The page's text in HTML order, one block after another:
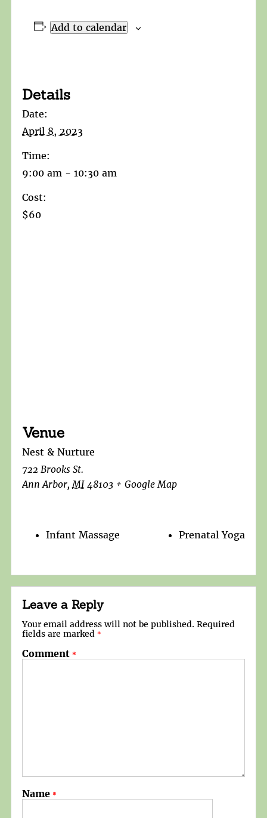
Add to calendar
Details
Date:
April 8, 2023
Time:
9:00 am - 10:30 am
Cost:
$60
Venue
Nest & Nurture
722 Brooks St.
Ann Arbor, MI 48103 + Google Map
Infant Massage Prenatal Yoga
Leave a Reply
Your email address will not be published. Required
fields are marked *
Comment *
Name *